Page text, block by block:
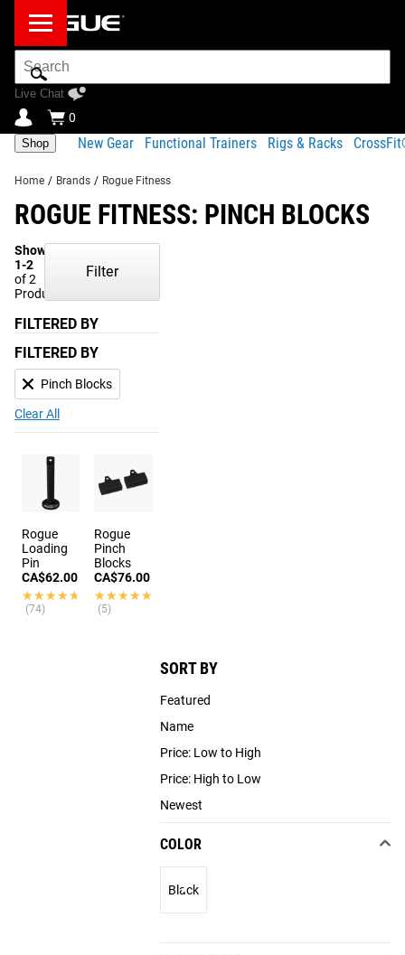
Search
Bar
Live Chat
0
Shop New Gear Functional Trainers Rigs & Racks
Home / Brands / Rogue Fitness
ROGUE FITNESS: PINCH BLOCKS
Showing
1-2
of 2
Products
Filter
FILTERED BY
FILTERED BY
Pinch Blocks
Clear All
SORT BY
Featured
Name
Price: Low to High
Price: High to Low
Newest
COLOR
Black
Rogue
Loading
Pin
CA$62.00
★★★★★
★★★★★
(74)
Rogue
Pinch
Blocks
CA$76.00
★★★★★
★★★★★
(5)